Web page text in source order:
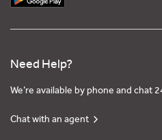
Need Help?
We’re available by phone and chat
Chat with an agent